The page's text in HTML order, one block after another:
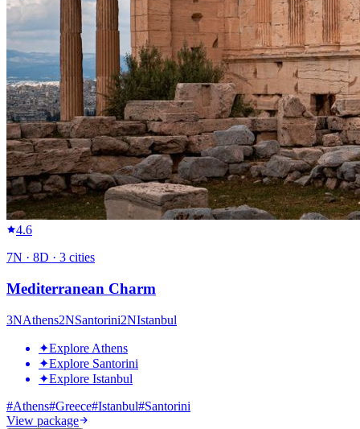
4.6
7N · 8D · 3 cities
Mediterranean Charm
3NAthens2NSantorini2NIstanbul
✦Explore Athens
✦Explore Santorini
✦Explore Istanbul
#Athens#Greece#Istanbul#Santorini
View package